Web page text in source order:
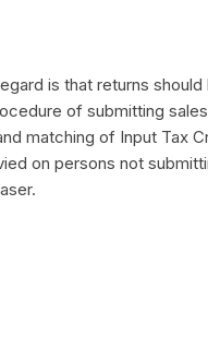
is that returns should
of submitting
matching of Input Tax
on persons not